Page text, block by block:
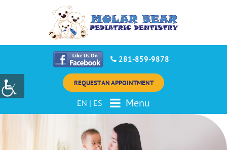
281-859-9878
REQUEST AN APPOINTMENT
EN | ES Menu